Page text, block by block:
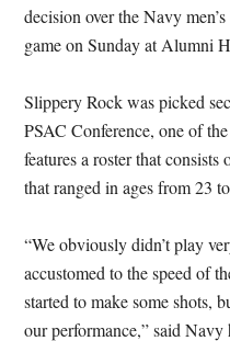
decision over the Navy
game on Sunday at Alumni
Slippery Rock was picked
PSAC Conference, one of
features a roster that consists
that ranged in ages from 23
“We obviously didn’t play
accustomed to the speed of
started to make some shots,
our performance,” said